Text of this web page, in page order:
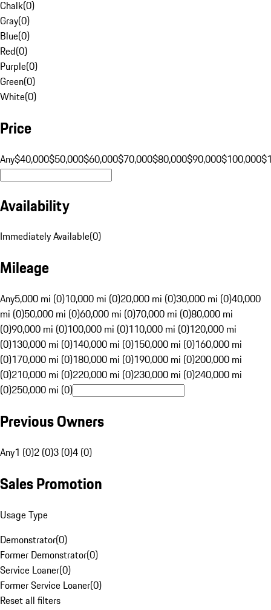
Chalk(0)
Gray(0)
Blue(0)
Red(0)
Purple(0)
Green(0)
White(0)
Price
Any$40,000$50,000$60,000$70,000$80,000$90,000$100,000
Availability
Immediately Available(0)
Mileage
Any5,000 mi (0)10,000 mi (0)20,000 mi (0)30,000 mi (0)40,000
mi (0)50,000 mi (0)60,000 mi (0)70,000 mi (0)80,000 mi
(0)90,000 mi (0)100,000 mi (0)110,000 mi (0)120,000 mi
(0)130,000 mi (0)140,000 mi (0)150,000 mi (0)160,000 mi
(0)170,000 mi (0)180,000 mi (0)190,000 mi (0)200,000 mi
(0)210,000 mi (0)220,000 mi (0)230,000 mi (0)240,000 mi
(0)250,000 mi (0)
Previous Owners
Any1 (0)2 (0)3 (0)4 (0)
Sales Promotion
Usage Type
Demonstrator(0)
Former Demonstrator(0)
Service Loaner(0)
Former Service Loaner(0)
Reset all filters